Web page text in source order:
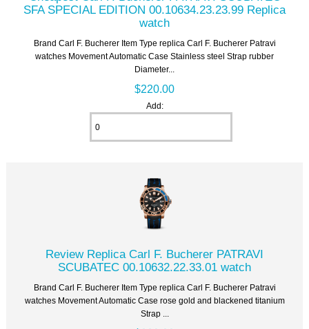
SFA SPECIAL EDITION 00.10634.23.23.99 Replica
watch
Brand Carl F. Bucherer Item Type replica Carl F. Bucherer Patravi
watches Movement Automatic Case Stainless steel Strap rubber
Diameter...
$220.00
Add:
Review Replica Carl F. Bucherer PATRAVI
SCUBATEC 00.10632.22.33.01 watch
Brand Carl F. Bucherer Item Type replica Carl F. Bucherer Patravi
watches Movement Automatic Case rose gold and blackened titanium
Strap ...